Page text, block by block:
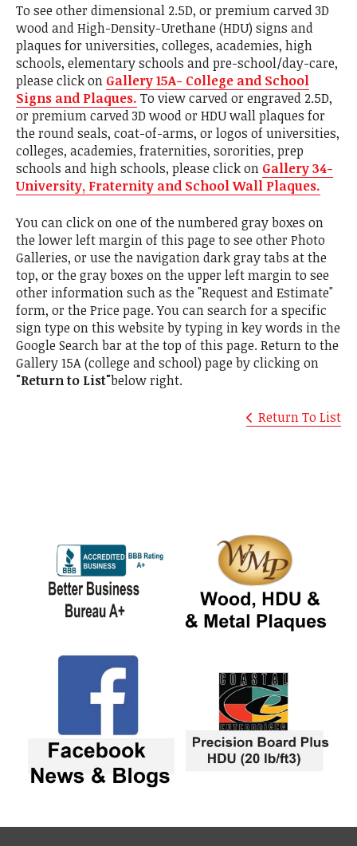
To see other dimensional 2.5D, or premium carved 3D
wood and High-Density-Urethane (HDU) signs and
plaques for universities, colleges, academies, high
schools, elementary schools and pre-school/day-care,
please click on Gallery 15A- College and School
Signs and Plaques. To view carved or engraved 2.5D,
or premium carved 3D wood or HDU wall plaques for
the round seals, coat-of-arms, or logos of universities,
colleges, academies, fraternities, sororities, prep
schools and high schools, please click on Gallery 34-
University, Fraternity and School Wall Plaques.
You can click on one of the numbered gray boxes on
the lower left margin of this page to see other Photo
Galleries, or use the navigation dark gray tabs at the
top, or the gray boxes on the upper left margin to see
other information such as the "Request and Estimate"
form, or the Price page. You can search for a specific
sign type on this website by typing in key words in the
Google Search bar at the top of this page. Return to the
Gallery 15A (college and school) page by clicking on
"Return to List"below right.
Return To List